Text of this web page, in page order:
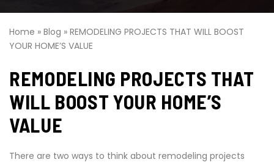
Home » Blog » REMODELING PROJECTS THAT WILL BOOST
YOUR HOME’S VALUE
REMODELING PROJECTS THAT
WILL BOOST YOUR HOME’S
VALUE
There are two ways to think about remodeling projects